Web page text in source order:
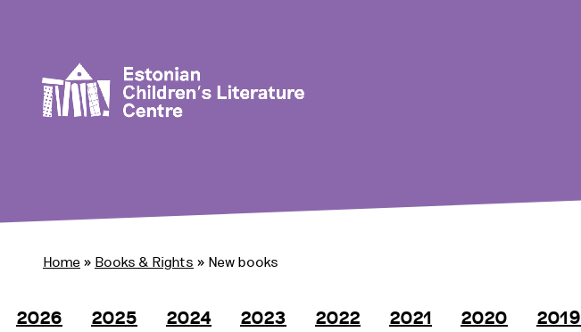
Home » Books & Rights » New books
2026 2025 2024 2023 2022 2021 2020 2019